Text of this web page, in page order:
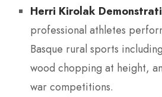
Herri Kirolak
professional athletes
Basque rural sports
wood chopping at height,
war competitions.